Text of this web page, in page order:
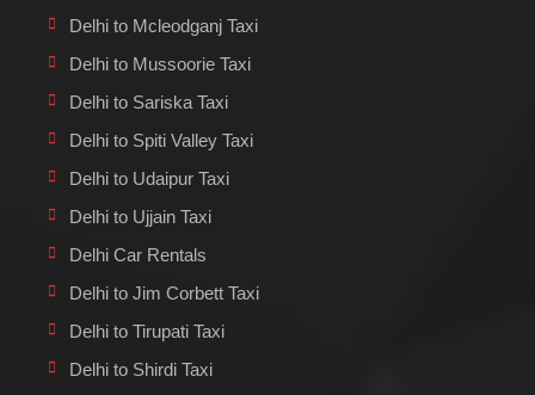
Delhi to Mcleodganj Taxi
Delhi to Mussoorie Taxi
Delhi to Sariska Taxi
Delhi to Spiti Valley Taxi
Delhi to Udaipur Taxi
Delhi to Ujjain Taxi
Delhi Car Rentals
Delhi to Jim Corbett Taxi
Delhi to Tirupati Taxi
Delhi to Shirdi Taxi